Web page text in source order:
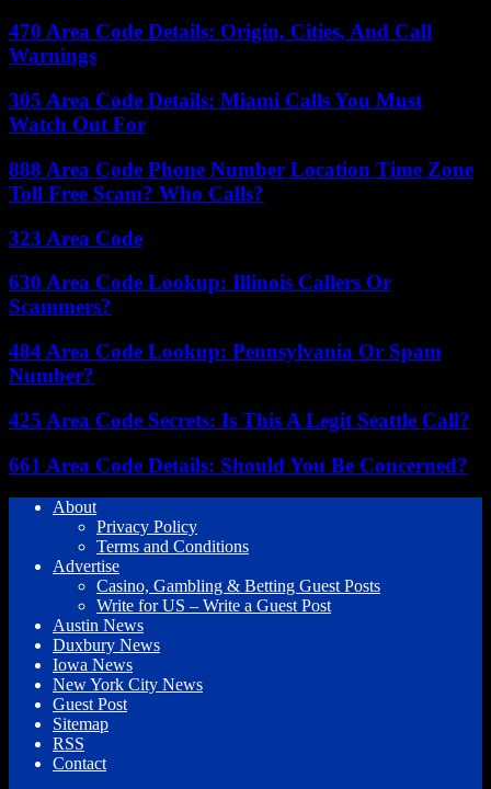
470 Area Code Details: Origin, Cities, And Call
Warnings
305 Area Code Details: Miami Calls You Must
Watch Out For
888 Area Code Phone Number Location Time Zone
Toll Free Scam? Who Calls?
323 Area Code
630 Area Code Lookup: Illinois Callers Or
Scammers?
484 Area Code Lookup: Pennsylvania Or Spam
Number?
425 Area Code Secrets: Is This A Legit Seattle Call?
661 Area Code Details: Should You Be Concerned?
About
Privacy Policy
Terms and Conditions
Advertise
Casino, Gambling & Betting Guest Posts
Write for US – Write a Guest Post
Austin News
Duxbury News
Iowa News
New York City News
Guest Post
Sitemap
RSS
Contact